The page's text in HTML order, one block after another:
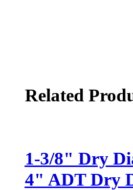
Related
1-3/8" Dry
4" ADT Dry